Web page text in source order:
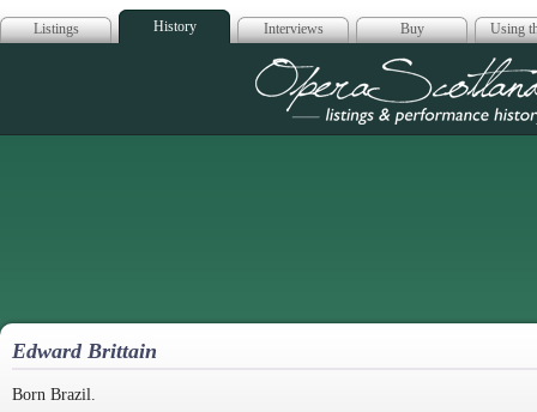
Listings History Interviews Buy Using
Opera
Edward Brittain
Born Brazil.